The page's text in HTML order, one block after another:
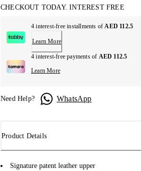
CHECKOUT TODAY. INTEREST FREE
4 interest-free installments ofAED 112.5
Learn More
4 interest-free payments of AED 112.5
Learn More
Need Help? WhatsApp
Product Details
Signature patent leather upper